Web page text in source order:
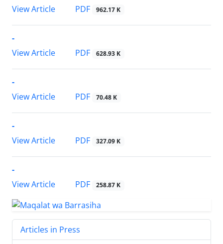
View Article
PDF 962.17 K
-
View Article
PDF 628.93 K
-
View Article
PDF 70.48 K
-
View Article
PDF 327.09 K
-
View Article
PDF 258.87 K
Articles in Press